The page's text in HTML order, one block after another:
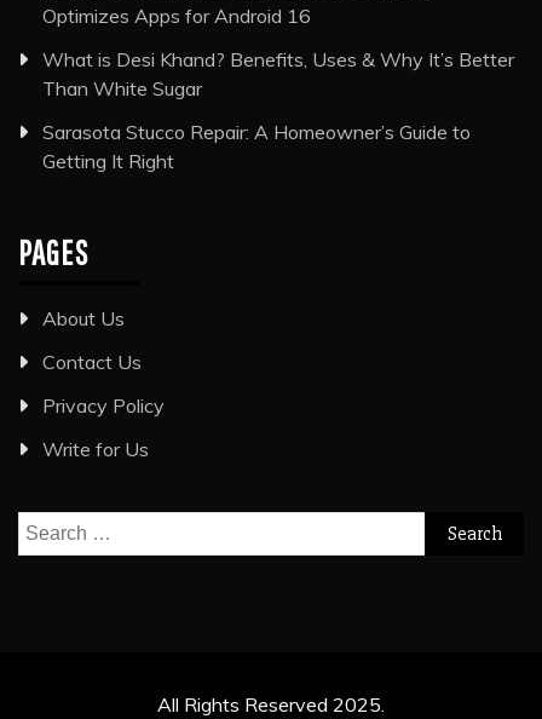
Optimizes Apps for Android 16
What is Desi Khand? Benefits, Uses & Why It’s Better
Than White Sugar
Sarasota Stucco Repair: A Homeowner’s Guide to
Getting It Right
PAGES
About Us
Contact Us
Privacy Policy
Write for Us
Search
for:
All Rights Reserved 2025.